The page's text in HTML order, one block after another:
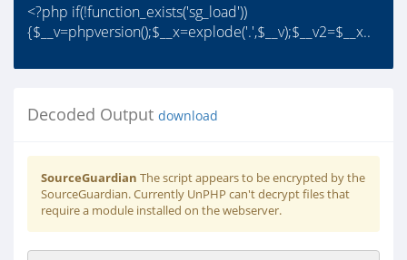
<?php if(!function_exists('sg_load'))
{$__v=phpversion();$__x=explode('.',$__v);$__v2=$__x..
Decoded Output download
SourceGuardian The script appears to be encrypted by the
SourceGuardian. Currently UnPHP can't decrypt files that
require a module installed on the webserver.